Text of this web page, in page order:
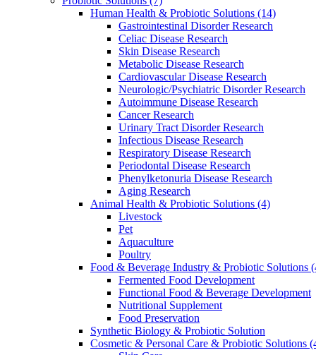
Human Health & Probiotic Solutions (14)
Gastrointestinal Disorder Research
Celiac Disease Research
Skin Disease Research
Metabolic Disease Research
Cardiovascular Disease Research
Neurologic/Psychiatric Disorder Research
Autoimmune Disease Research
Cancer Research
Urinary Tract Disorder Research
Infectious Disease Research
Respiratory Disease Research
Periodontal Disease Research
Phenylketonuria Disease Research
Aging Research
Animal Health & Probiotic Solutions (4)
Livestock
Pet
Aquaculture
Poultry
Food & Beverage Industry & Probiotic Solutions
Fermented Food Development
Functional Food & Beverage Development
Nutritional Supplement
Food Preservation
Synthetic Biology & Probiotic Solution
Cosmetic & Personal Care & Probiotic Solutions